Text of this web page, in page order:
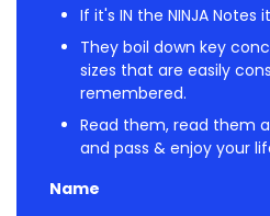
If it's IN the NINJA Notes
They boil down key
sizes that are easily
remembered.
Read them, read them
and pass & enjoy your
Name